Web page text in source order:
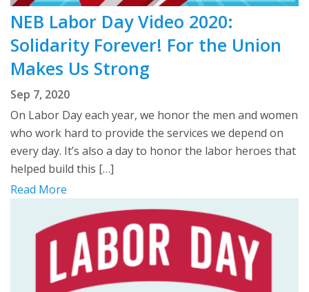
NEB Labor Day Video 2020:
Solidarity Forever! For the Union
Makes Us Strong
Sep 7, 2020
On Labor Day each year, we honor the men and women
who work hard to provide the services we depend on
every day. It’s also a day to honor the labor heroes that
helped build this […]
Read More